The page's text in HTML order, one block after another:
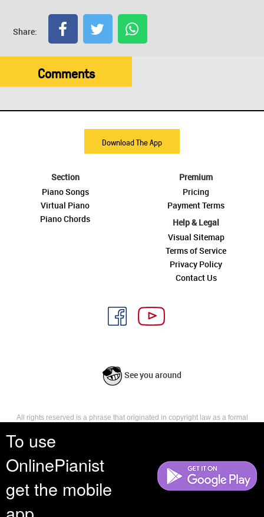
To use
OnlinePianist
get the mobile
Share:
Comments
Download The App
Section
Piano Songs
Virtual Piano
Piano Chords
Premium
Pricing
Payment Terms
Help & Legal
Visual Sitemap
Terms of Service
Privacy Policy
Contact Us
See you around
All rights reserved is a phrase that originated in copyright law as a formal
reserves, or holds for their own use, all the rights provided by copyright law,
such as distribution, performance, and creation of derivative works that is,